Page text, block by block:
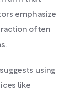
emphasize
often
using
like